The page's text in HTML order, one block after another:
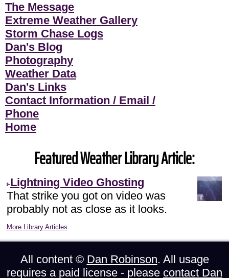
The Message
Extreme Weather Gallery
Storm Chase Logs
Dan's Blog
Photography
Weather Data
Dan's Links
Contact Information / Email /
Phone
Home
Featured Weather Library Article:
Lightning Video Ghosting
That strike you got on video was
probably not as close as it looks.
More Library Articles
All content © Dan Robinson. All usage
requires a paid license - please contact Dan